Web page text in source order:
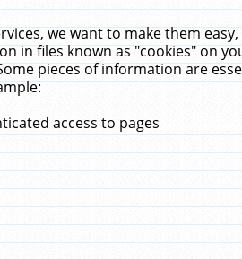
we want to make them
in files known as "cookies" on
pieces of information are
access to pages